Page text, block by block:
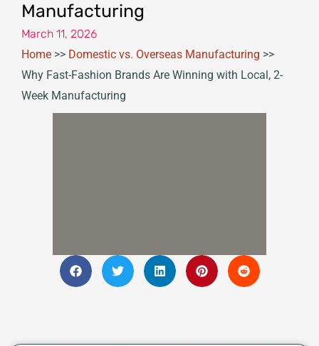
Manufacturing
March 11, 2026
Home >> Domestic vs. Overseas Manufacturing >>
Why Fast-Fashion Brands Are Winning with Local, 2-
Week Manufacturing